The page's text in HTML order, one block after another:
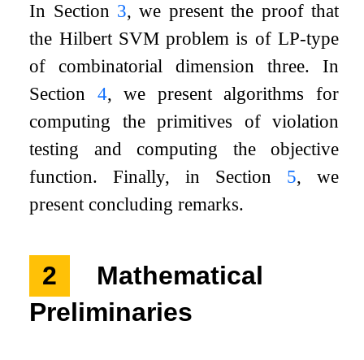
In Section 3, we present the proof that
the Hilbert SVM problem is of LP-type
of combinatorial dimension three. In
Section 4, we present algorithms for
computing the primitives of violation
testing and computing the objective
function. Finally, in Section 5, we
present concluding remarks.
2
Mathematical
Preliminaries